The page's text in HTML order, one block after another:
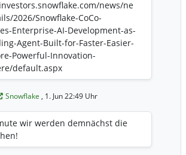
news/ne
2026/Snowflake-CoCo-
Enterprise-AI-Development-as-
Agent-Built-for-Faster-Easier-
Powerful-Innovation-
default.aspx
Snowflake , 1. Jun 22:49 Uhr
wir werden demnächst die